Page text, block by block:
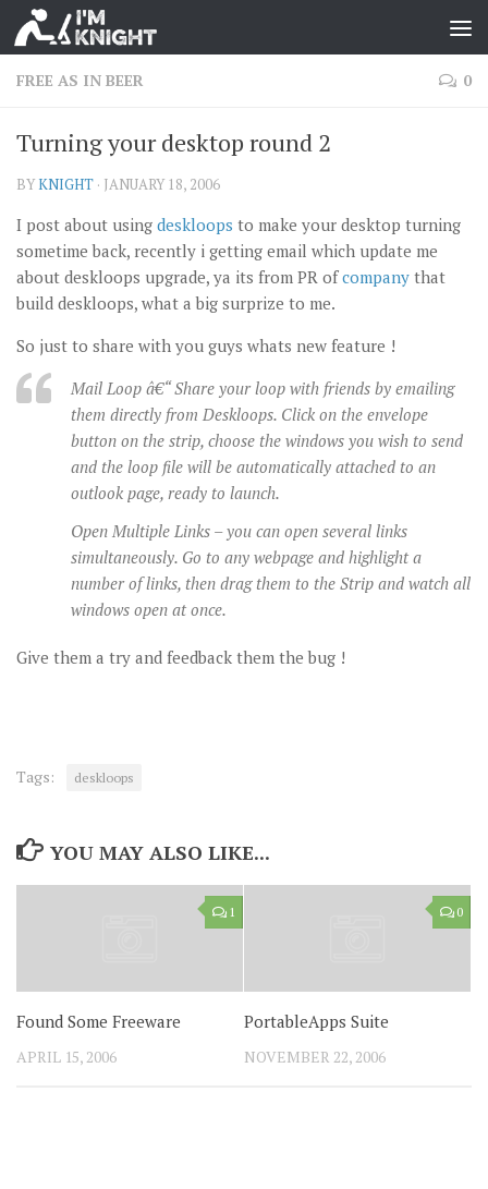
FREE AS IN BEER 0
Turning your desktop round 2
BYKNIGHT · JANUARY 18, 2006
I post about using deskloops to make your desktop turning
sometime back, recently i getting email which update me
about deskloops upgrade, ya its from PR ofcompany that
build deskloops, what a big surprize to me.
So just to share with you guys whats new feature !
Mail Loop â€“ Share your loop with friends by emailing
them directly from Deskloops. Click on the envelope
button on the strip, choose the windows you wish to send
and the loop file will be automatically attached to an
outlook page, ready to launch.
Open Multiple Links – you can open several links
simultaneously. Go to any webpage and highlight a
number of links, then drag them to the Strip and watch all
windows open at once.
Give them a try and feedback them the bug !
Tags: deskloops
YOU MAY ALSO LIKE...
1
Found Some Freeware
APRIL 15, 2006
0
PortableApps Suite
NOVEMBER 22, 2006